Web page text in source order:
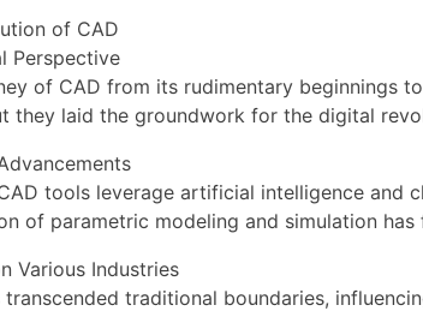
of CAD
Perspective
of CAD from its rudimentary beginnings
they laid the groundwork for the digital
tools leverage artificial intelligence and
of parametric modeling and simulation
Various Industries
transcended traditional boundaries,